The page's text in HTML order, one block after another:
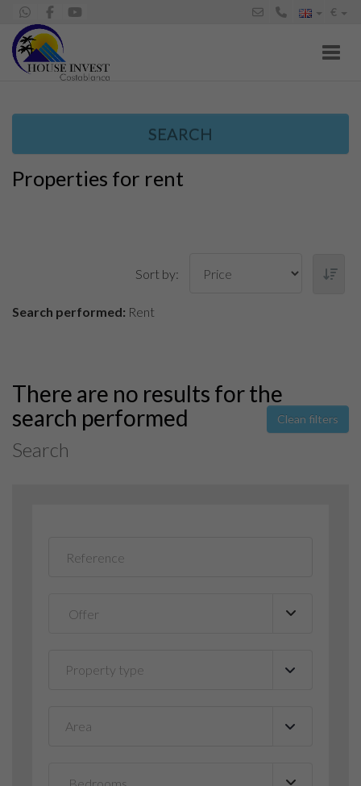
€
SEARCH
Properties for rent
Sort by:
Search performed: Rent
There are no results for the
search performed
Clean filters
Search
Property type ▼
Area ▼